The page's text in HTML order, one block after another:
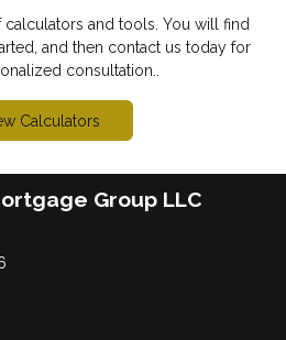
and tools. You will find
and then contact us today for
consultation..
Calculators
Group LLC